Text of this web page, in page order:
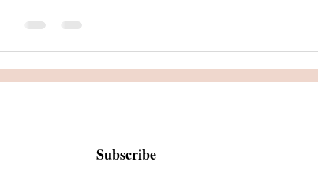
Subscribe